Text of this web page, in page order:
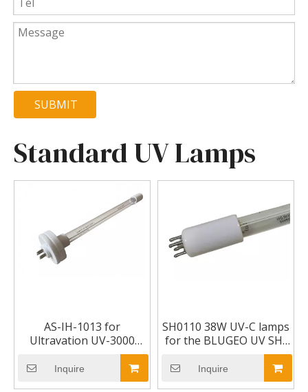
SUBMIT
Standard UV Lamps
AS-IH-1013 for
Ultravation UV-3000
Ultravation Dual
Spectrum UV Lamp for
Inquire
SH0110 38W UV-C lamps
for the BLUGEO UV SH-
2500 sterilizer UV lamp
Inquire